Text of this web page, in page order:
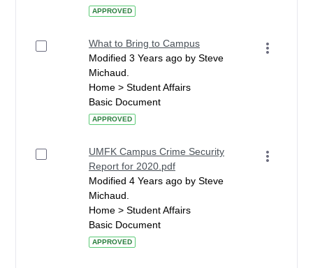
APPROVED
What to Bring to Campus
Modified 3 Years ago by Steve
Michaud.
Home > Student Affairs
Basic Document
APPROVED
UMFK Campus Crime Security
Report for 2020.pdf
Modified 4 Years ago by Steve
Michaud.
Home > Student Affairs
Basic Document
APPROVED